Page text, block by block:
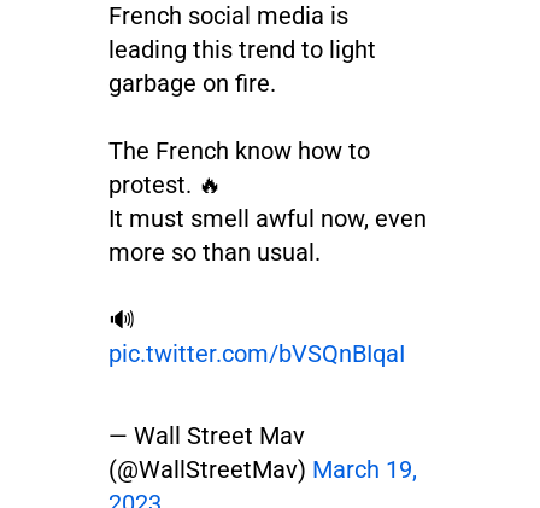
French social media is
leading this trend to light
garbage on fire.
The French know how to
protest. 🔥
It must smell awful now, even
more so than usual.
🔊
pic.twitter.com/bVSQnBIqaI
— Wall Street Mav
(@WallStreetMav) March 19,